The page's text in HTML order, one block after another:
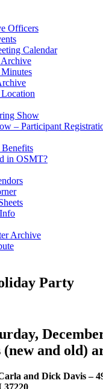
Officers
Calendar
Show
– Participant
in OSMT?
Archive
Party
and old)
and Dick Davis –
37220